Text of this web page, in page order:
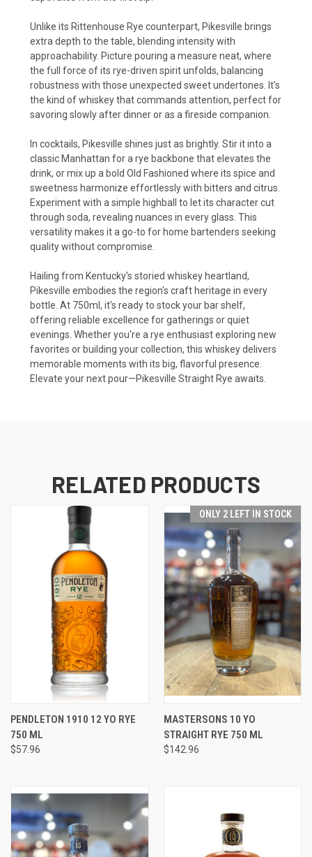
Unlike its Rittenhouse Rye counterpart, Pikesville brings
extra depth to the table, blending intensity with
approachability. Picture pouring a measure neat, where
the full force of its rye-driven spirit unfolds, balancing
robustness with those unexpected sweet undertones. It's
the kind of whiskey that commands attention, perfect for
savoring slowly after dinner or as a fireside companion.
In cocktails, Pikesville shines just as brightly. Stir it into a
classic Manhattan for a rye backbone that elevates the
drink, or mix up a bold Old Fashioned where its spice and
sweetness harmonize effortlessly with bitters and citrus.
Experiment with a simple highball to let its character cut
through soda, revealing nuances in every glass. This
versatility makes it a go-to for home bartenders seeking
quality without compromise.
Hailing from Kentucky's storied whiskey heartland,
Pikesville embodies the region's craft heritage in every
bottle. At 750ml, it's ready to stock your bar shelf,
offering reliable excellence for gatherings or quiet
evenings. Whether you're a rye enthusiast exploring new
favorites or building your collection, this whiskey delivers
memorable moments with its big, flavorful presence.
Elevate your next pour—Pikesville Straight Rye awaits.
RELATED PRODUCTS
PENDLETON 1910 12 YO RYE
750 ML
$57.96
ONLY 2 LEFT IN STOCK
MASTERSONS 10 YO
STRAIGHT RYE 750 ML
$142.96